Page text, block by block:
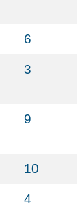
6
3
9
10
4